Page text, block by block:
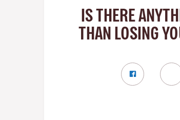
IS THERE
THAN LOSING